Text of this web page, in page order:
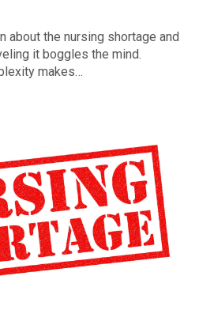
about the nursing shortage and
it boggles the mind.
makes…